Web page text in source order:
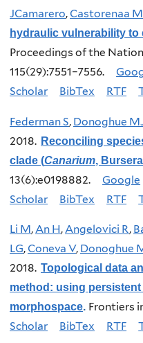
JCamarero,Castorenaa M
hydraulic vulnerability to
Proceedings of the
115(29):7551–7556.
Scholar
BibTex RTF
Federman S, Donoghue
2018. Reconciling
clade (Canarium,
13(6):e0198882.
Google
Scholar
BibTex RTF
Li M,An H,Angelovici R,
LG,Coneva V, Donoghue
2018. Topological data
method: using
morphospace. Frontiers
Scholar
BibTex RTF